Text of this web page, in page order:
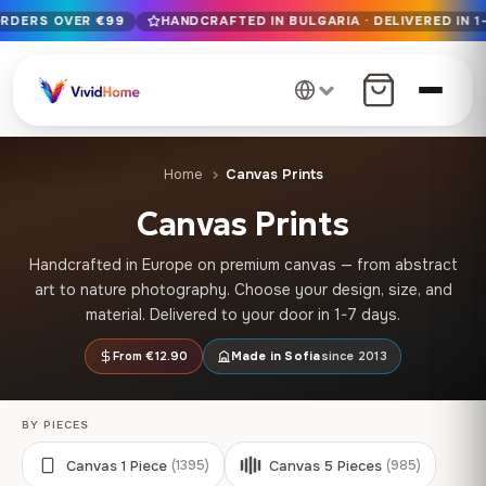
Free EU delivery on orders over €99
12+ years of craftsmanship · Premium materials only
OVER €99 HANDCRAFTED IN BULGARIA · DELIVERED IN
Home Canvas Prints
Canvas Prints
Handcrafted in Europe on premium canvas — from abstract
art to nature photography. Choose your design, size, and
material. Delivered to your door in 1-7 days.
From €12.90 Made in Sofiasince 2013
BY PIECES
Canvas 1 Piece (1395) Canvas 5 Pieces (985)